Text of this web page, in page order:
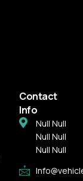
Contact
Info
Null Null
Null Null
Null Null